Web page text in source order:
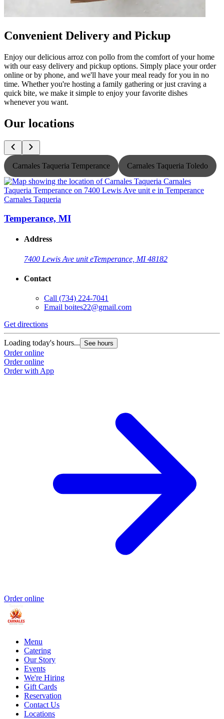
Convenient Delivery and Pickup
Enjoy our delicious arroz con pollo from the comfort of your home
with our easy delivery and pickup options. Simply place your order
online or by phone, and we'll have your meal ready for you in no
time. Whether you're hosting a family gathering or just craving a
quick bite, we make it simple to enjoy your favorite dishes
whenever you want.
Our locations
Carnales Taqueria Temperance Carnales Taqueria Toledo
Carnales Taqueria
Temperance, MI
Address
7400 Lewis Ave unit eTemperance, MI 48182
Contact
Call (734) 224-7041
Email boites22@gmail.com
Get directions
Loading today's hours... See hours
Order online
Order online
Order with App
Order online
Menu
Catering
Our Story
Events
We're Hiring
Gift Cards
Reservation
Contact Us
Locations